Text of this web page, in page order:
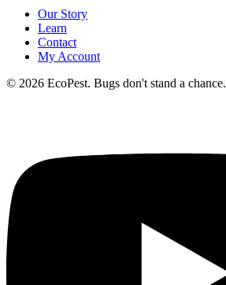
Our Story
Learn
Contact
My Account
© 2026 EcoPest. Bugs don't stand a chance.